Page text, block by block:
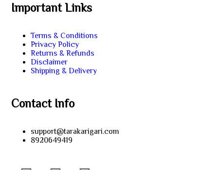
Important Links
Terms & Conditions
Privacy Policy
Returns & Refunds
Disclaimer
Shipping & Delivery
Contact Info
support@tarakarigari.com
8920649419